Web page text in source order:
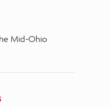
Mid-Ohio